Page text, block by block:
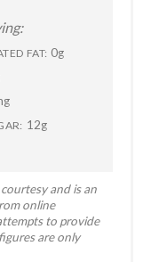
FAT: 0g
12g
and is an
online
to provide
are only